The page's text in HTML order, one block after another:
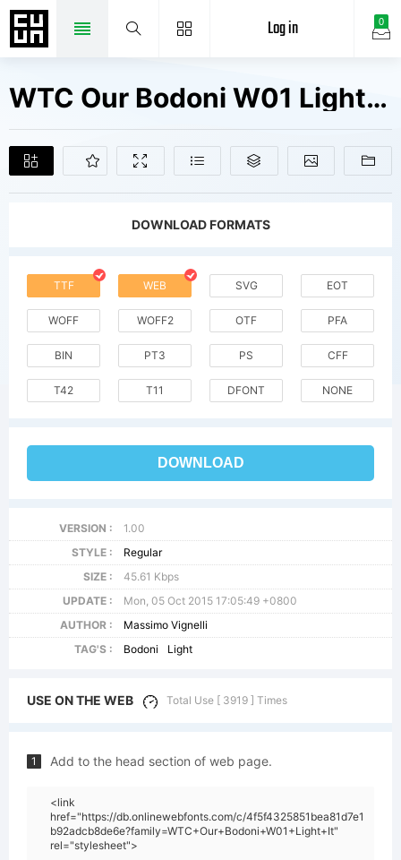
0
Log in
WTC Our Bodoni W01 Light It Fonts Free Downloads
DOWNLOAD FORMATS
TTF WEB SVG EOT
WOFF WOFF2 OTF PFA
BIN PT3 PS CFF
T42 T11 DFONT NONE
DOWNLOAD
VERSION :
1.00
STYLE :
Regular
SIZE :
45.61 Kbps
UPDATE :
Mon, 05 Oct 2015 17:05:49 +0800
AUTHOR :
Massimo Vignelli
TAG'S :
Bodoni Light
USE ON THE WEB Total Use [ 3919 ] Times
1 Add to the head section of web page.
<link
href="https://db.onlinewebfonts.com/c/4f5f4325851bea81d7e1
b92adcb8de6e?family=WTC+Our+Bodoni+W01+Light+It"
rel="stylesheet">